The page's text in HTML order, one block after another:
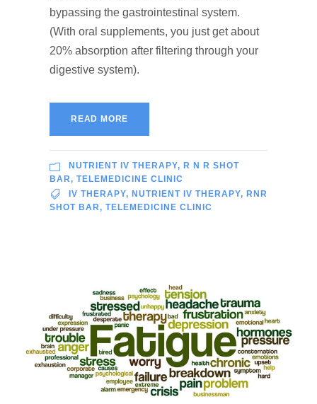
bypassing the gastrointestinal system.
(With oral supplements, you just get about
20% absorption after filtering through your
digestive system).
READ MORE
NUTRIENT IV THERAPY, R N R SHOT
BAR, TELEMEDICINE CLINIC
IV THERAPY, NUTRIENT IV THERAPY, RNR
SHOT BAR, TELEMEDICINE CLINIC